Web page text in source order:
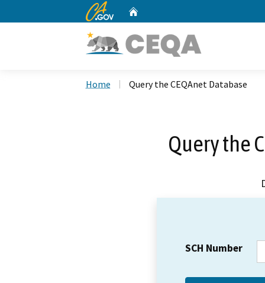
CA.gov
Home Query the CEQAnet Database
Query the
SCH Number